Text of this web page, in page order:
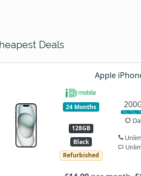
Deals
Apple
24 Months
128GB
Black
Refurbished